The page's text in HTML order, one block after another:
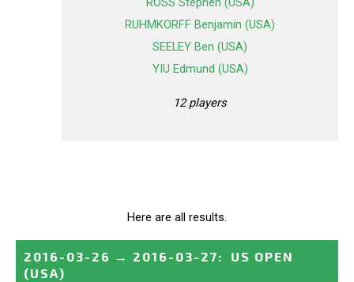
RUHMKORFF Benjamin (USA)
SEELEY Ben (USA)
YIU Edmund (USA)
12 players
Here are all results.
2016-03-26 → 2016-03-27:
US OPEN
(USA)